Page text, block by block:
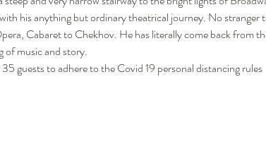
his anything but ordinary theatrical journey. No stranger
Cabaret to Chekhov. He has literally come back from
of music and story.
guests to adhere to the Covid 19 personal distancing rules